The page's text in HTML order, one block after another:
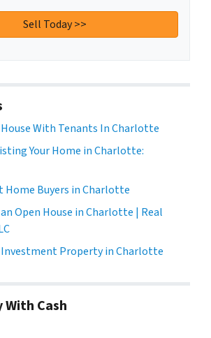
House With Tenants In Charlotte
Your Home in Charlotte:
Home Buyers in Charlotte
Open House in Charlotte | Real
Investment Property in Charlotte
With Cash